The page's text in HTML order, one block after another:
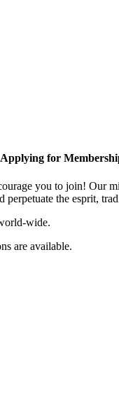
Applying for
you to join! Our
perpetuate the esprit,
wide.
are available.